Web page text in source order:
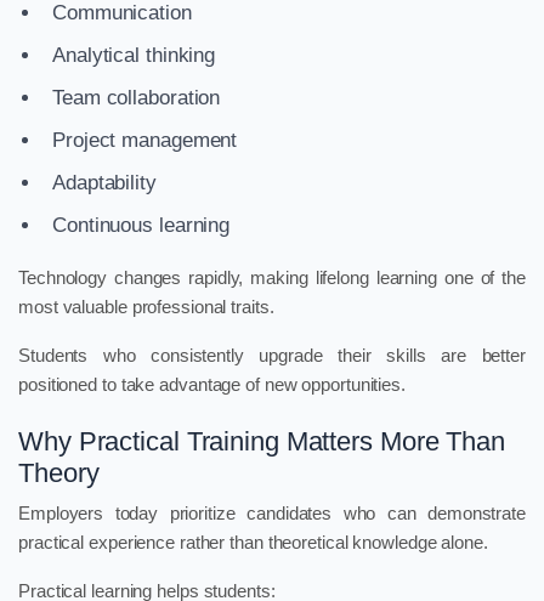
Communication
Analytical thinking
Team collaboration
Project management
Adaptability
Continuous learning
Technology changes rapidly, making lifelong learning one of the
most valuable professional traits.
Students who consistently upgrade their skills are better
positioned to take advantage of new opportunities.
Why Practical Training Matters More Than
Theory
Employers today prioritize candidates who can demonstrate
practical experience rather than theoretical knowledge alone.
Practical learning helps students: